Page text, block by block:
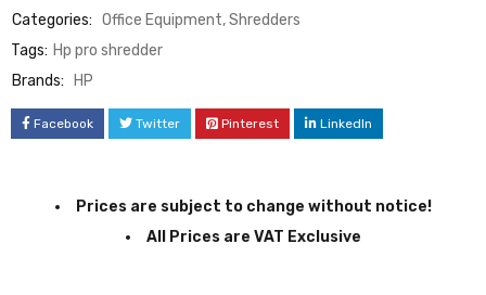
Categories: Office Equipment,Shredders
Tags: Hp pro shredder
Brands:
HP
Facebook Twitter Pinterest LinkedIn
Prices are subject to change without notice!
All Prices are VAT Exclusive